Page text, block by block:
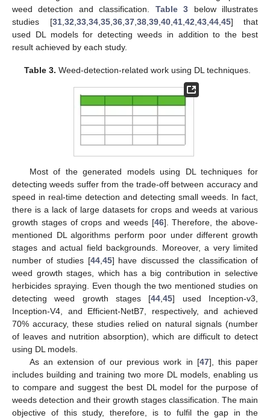
weed detection and classification. Table 3 below illustrates
studies [31, 32 33, 34, 35, 36, 37, 38, 39, 40, 41, 42 43, 44, 45] that
used DL models for detecting weeds in addition to the best
result achieved by each study.
Table 3. Weed-detection-related work using DL techniques.
Most of the generated models using DL techniques for
detecting weeds suffer from the trade-off between accuracy and
speed in real-time detection and detecting small weeds. In fact,
there is a lack of large datasets for crops and weeds at various
growth stages of crops and weeds [46]. Therefore, the above-
mentioned DL algorithms perform poor under different growth
stages and actual field backgrounds. Moreover, a very limited
number of studies [44, 45] have discussed the classification of
weed growth stages, which has a big contribution in selective
herbicides spraying. Even though the two mentioned studies on
detecting weed growth stages [44 ,45] used Inception-v3,
Inception-V4, and Efficient-NetB7, respectively, and achieved
70% accuracy, these studies relied on natural signals (number
of leaves and nutrition absorption), which are difficult to detect
using DL models.
As an extension of our previous work in [47], this paper
includes building and training two more DL models, enabling us
to compare and suggest the best DL model for the purpose of
weeds detection and their growth stages classification. The main
objective of this study, therefore, is to fulfil the gap in the